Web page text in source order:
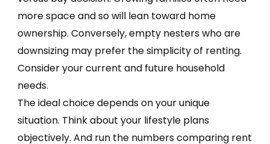
more space and so will lean toward home
ownership. Conversely, empty nesters who are
downsizing may prefer the simplicity of renting.
Consider your current and future household
needs.
The ideal choice depends on your unique
situation. Think about your lifestyle plans
objectively. And run the numbers comparing rent